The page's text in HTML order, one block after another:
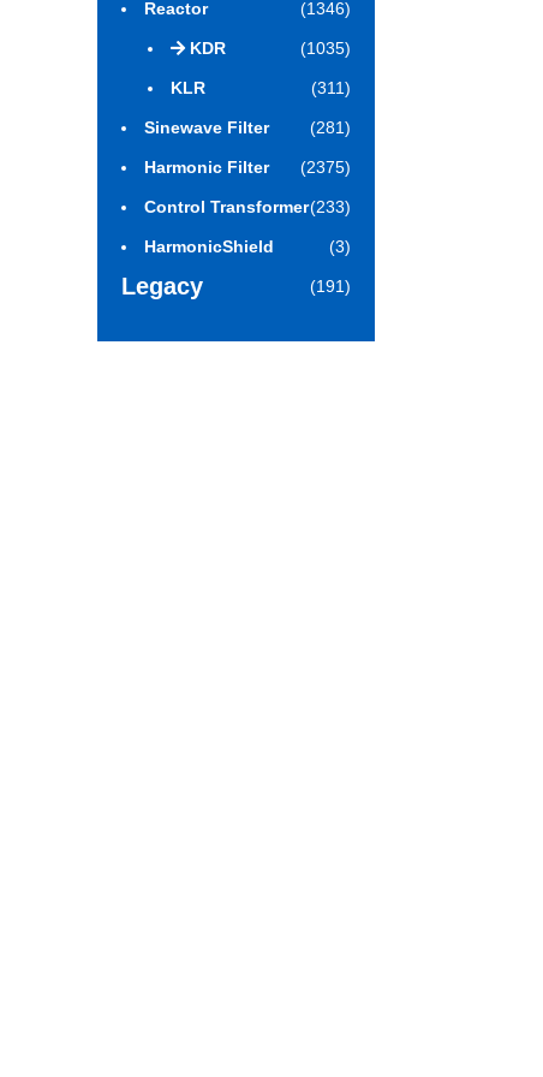
Reactor (1346)
KDR (1035)
KLR (311)
Sinewave Filter (281)
Harmonic Filter (2375)
Control Transformer(233)
HarmonicShield (3)
Legacy (191)